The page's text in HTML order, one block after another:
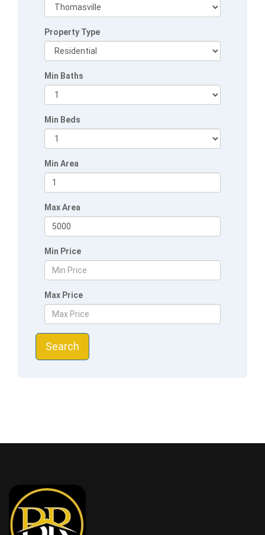
Property Type
Min Baths
Min Beds
Min Area
Max Area
Min Price
Max Price
Search